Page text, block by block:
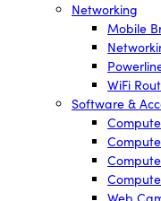
Networking
Mobile
WiFi
Software &